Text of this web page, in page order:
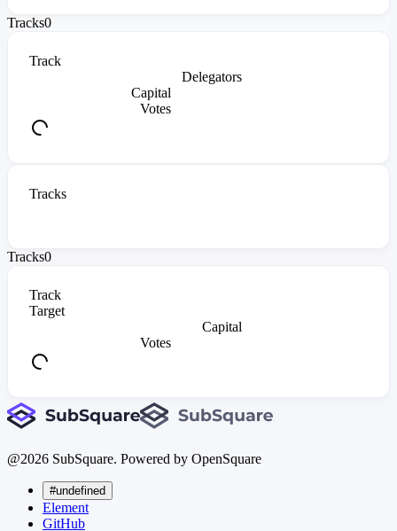
Tracks0
Track
Delegators
Capital
Votes
Tracks
Tracks0
Track
Target
Capital
Votes
@2026 SubSquare. Powered by OpenSquare
#undefined
Element
GitHub